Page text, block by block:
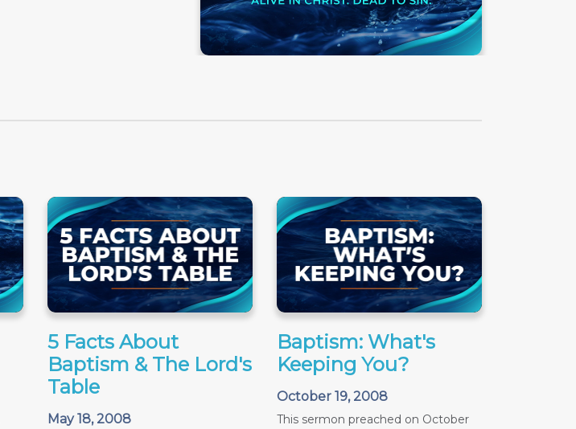
5 Facts About
Baptism & The Lord's
Table
May 18, 2008
Baptism: What's
Keeping You?
October 19, 2008
This sermon preached on October